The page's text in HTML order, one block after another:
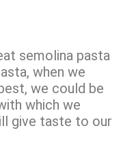
semolina pasta
when we
we could be
which we
give taste to our